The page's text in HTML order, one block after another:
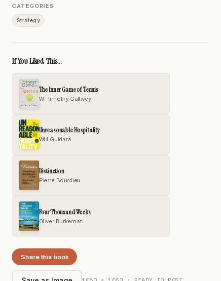
CATEGORIES
Strategy
If You Liked This...
The Inner Game of Tennis
W. Timothy Gallwey
Unreasonable Hospitality
Will Guidara
Distinction
Pierre Bourdieu
Four Thousand Weeks
Oliver Burkeman
Share this book